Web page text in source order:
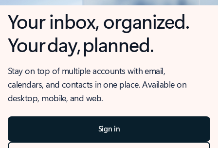
Your inbox, organized.
Your day, planned.
Stay on top of multiple accounts with email,
calendars, and contacts in one place. Available on
desktop, mobile, and web.
Sign in